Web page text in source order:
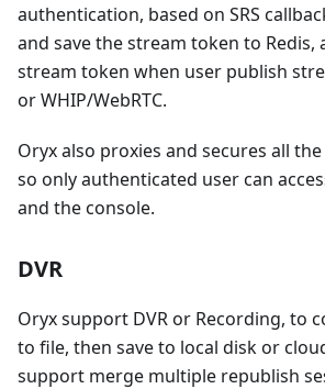
authentication, based on SRS
and save the stream token to Redis,
stream token when user publish
or WHIP/WebRTC.
Oryx also proxies and secures all the
so only authenticated user can
and the console.
DVR
Oryx support DVR or Recording, to
to file, then save to local disk or
support merge multiple republish